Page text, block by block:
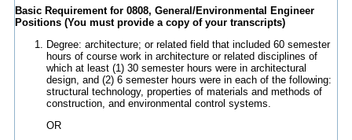
Basic Requirement for 0808, General/Environmental Engineer
Positions (You must provide a copy of your transcripts)
Degree: architecture; or related field that included 60 semester
hours of course work in architecture or related disciplines of
which at least (1) 30 semester hours were in architectural
design, and (2) 6 semester hours were in each of the following:
structural technology, properties of materials and methods of
construction, and environmental control systems.
OR